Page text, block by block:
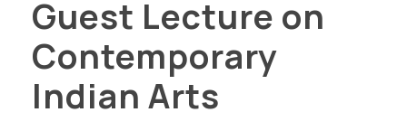
Guest Lecture on
Contemporary
Indian Arts